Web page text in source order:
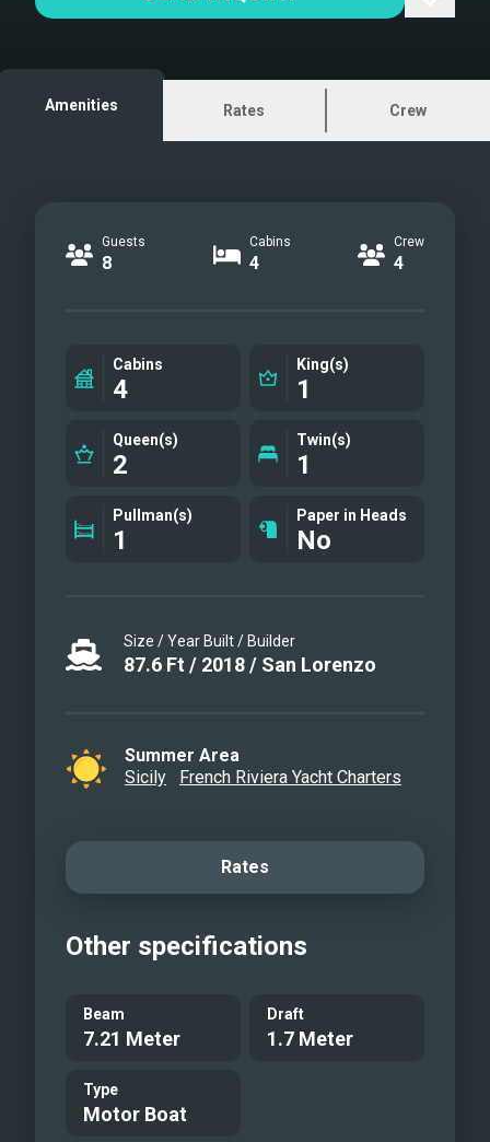
Amenities Rates Crew
Guests
8
Cabins
4
Crew
4
Cabins
4
King(s)
1
Queen(s)
2
Twin(s)
1
Pullman(s)
1
Paper in Heads
No
Size / Year Built / Builder
87.6 Ft / 2018/ San Lorenzo
Summer Area
Sicily
French Riviera Yacht Charters
Rates
Other specifications
Beam
7.21 Meter
Draft
1.7 Meter
Type
Motor Boat